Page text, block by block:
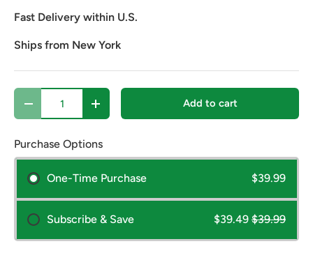
Fast Delivery within U.S.
Ships from New York
Qty
Decrease quantityIncrease quantity Add to cart
Purchase Options
One-Time Purchase $39.99
Subscribe & Save $39.49 $39.99